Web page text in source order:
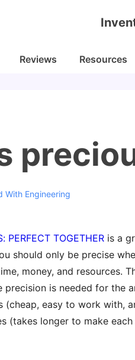
Reviews Resources
With Engineering
PERFECT TOGETHER is a
should only be precise
money, and resources.
is needed for the
easy to work with,
(takes longer to make